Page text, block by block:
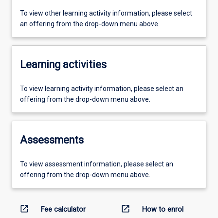
To view other learning activity information, please select
an offering from the drop-down menu above.
Learning activities
To view learning activity information, please select an
offering from the drop-down menu above.
Assessments
To view assessment information, please select an
offering from the drop-down menu above.
open_in_new Fee calculator open_in_new How to enrol